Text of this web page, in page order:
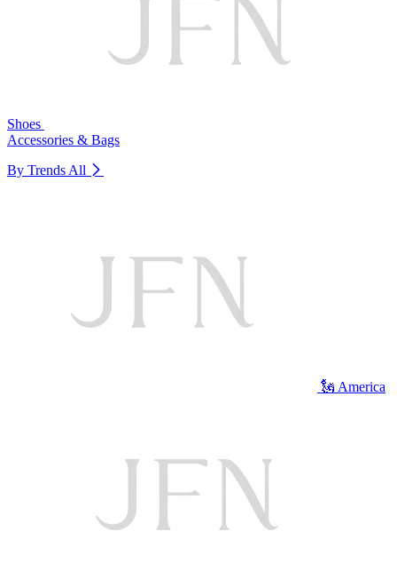
Shoes
Accessories & Bags
By Trends All
🗽 America